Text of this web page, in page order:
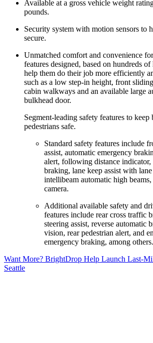
Available at a gross vehicle weight
pounds.
Security system with motion sensors to
secure.
Unmatched comfort and convenience
features designed, based on hundreds
help them do their job more efficiently
such as a low step-in height, front
cabin walkways and an available large
bulkhead door.
Segment-leading safety features to keep
pedestrians safe.
Standard safety features include
assist, automatic emergency
alert, following distance indicator,
braking, lane keep assist with
intellibeam automatic high
camera.
Additional available safety and
features include rear cross traffic
steering assist, reverse automatic
vision, rear pedestrian alert, and
emergency braking, among others.
Want More? BrightDrop Help Launch Last-
Seattle